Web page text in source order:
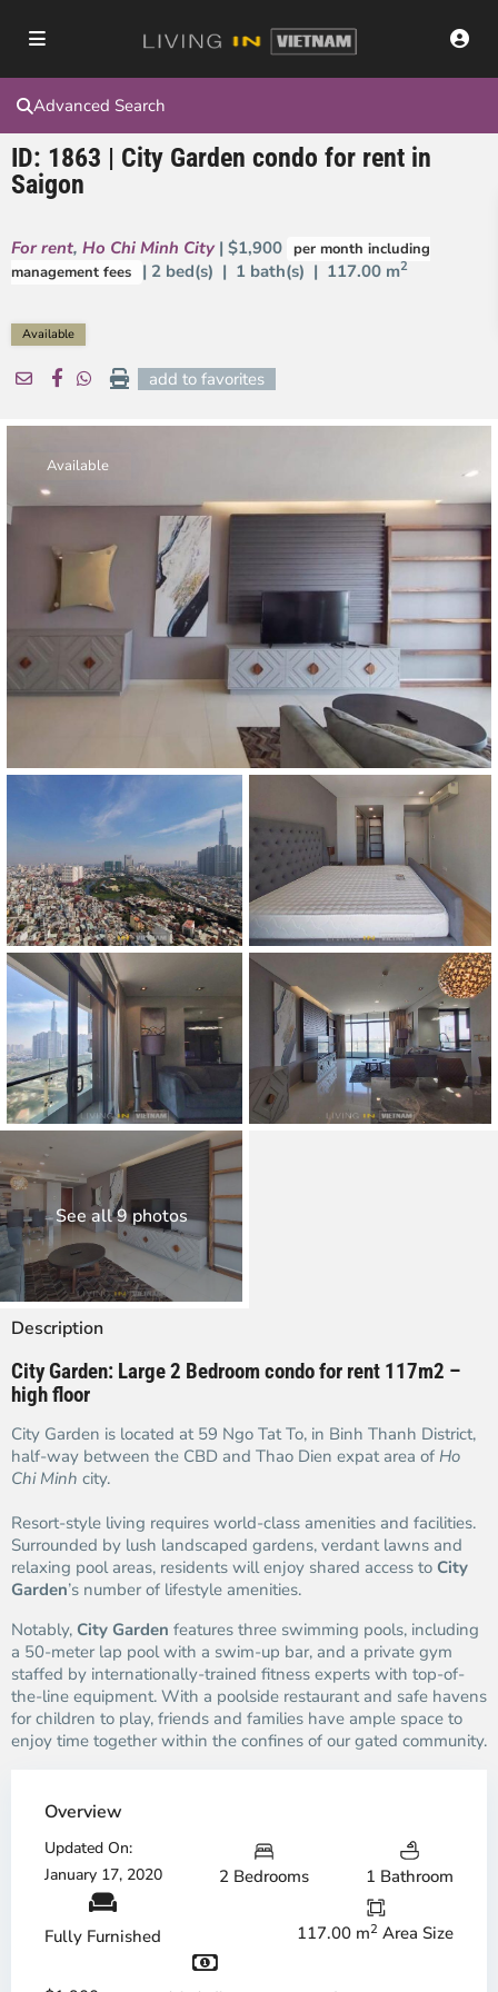
Advanced Search
ID: 1863 | City Garden condo for rent in
Saigon
For rent, Ho Chi Minh City | $1,900 per month including
management fees
| 2 bed(s) | 1 bath(s) | 117.00 m2
Available
add to favorites
Available
See all 9 photos
Description
City Garden: Large 2 Bedroom condo for rent 117m2 –
high floor
City Garden is located at 59 Ngo Tat To, in Binh Thanh District,
half-way between the CBD and Thao Dien expat area of Ho
Chi Minh city.
Resort-style living requires world-class amenities and facilities.
Surrounded by lush landscaped gardens, verdant lawns and
relaxing pool areas, residents will enjoy shared access to City
Garden’s number of lifestyle amenities.
Notably, City Garden features three swimming pools, including
a 50-meter lap pool with a swim-up bar, and a private gym
staffed by internationally-trained fitness experts with top-of-
the-line equipment. With a poolside restaurant and safe havens
for children to play, friends and families have ample space to
enjoy time together within the confines of our gated community.
Overview
Updated On:
January 17, 2020
2 Bedrooms 1 Bathroom
Fully Furnished 117.00 m2 Area Size